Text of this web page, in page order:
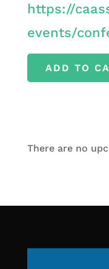
https://
events/
ADD TO
There are no